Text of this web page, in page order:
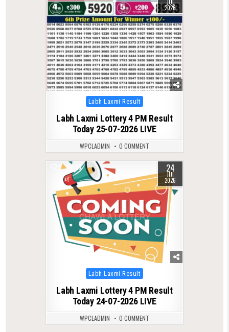
JUL
2026
Posted
in
Labh Laxmi Result
Labh Laxmi Lottery 4 PM Result
Today 25-07-2026 LIVE
WPCLADMIN 0 COMMENT
0 83 24
JUL
2026
Posted
in
Labh Laxmi Result
Labh Laxmi Lottery 4 PM Result
Today 24-07-2026 LIVE
WPCLADMIN 0 COMMENT